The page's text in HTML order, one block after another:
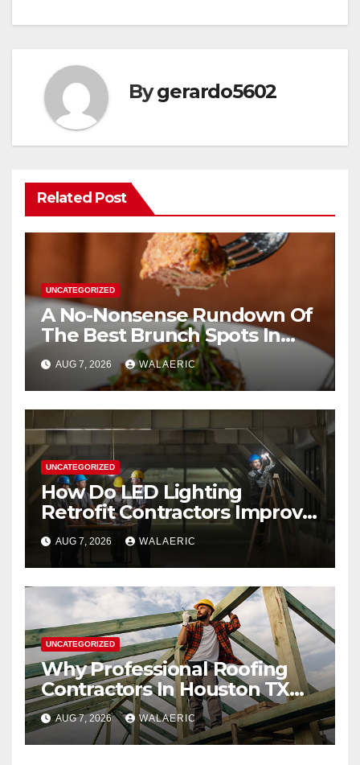
Bygerardo5602
Related Post
UNCATEGORIZED
A No-Nonsense Rundown Of
The Best Brunch Spots In
Houston
AUG 7, 2026 WALAERIC
UNCATEGORIZED
How Do LED Lighting
Retrofit Contractors Improve
Your Business Lighting?
AUG 7, 2026 WALAERIC
UNCATEGORIZED
Why Professional Roofing
Contractors In Houston TX
Are Worth The Investment
AUG 7, 2026 WALAERIC